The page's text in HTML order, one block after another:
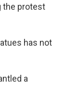
the protest
has not
a